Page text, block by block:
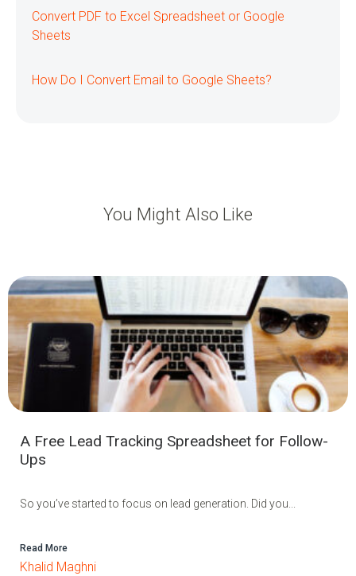
Convert PDF to Excel Spreadsheet or Google
Sheets
How Do I Convert Email to Google Sheets?
You Might Also Like
A Free Lead Tracking Spreadsheet for Follow-
Ups
So you’ve started to focus on lead generation. Did you...
Read More
Khalid Maghni